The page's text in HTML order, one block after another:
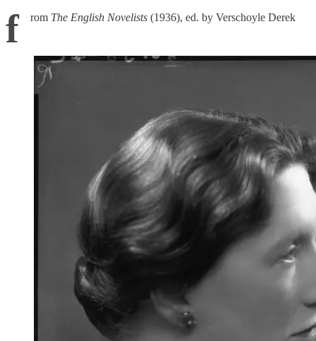
f rom The English Novelists (1936), ed. by Verschoyle Derek